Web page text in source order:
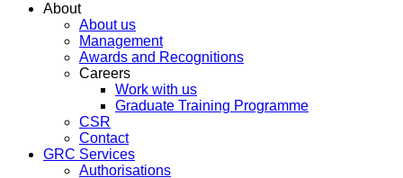
About
About us
Management
Awards and Recognitions
Careers
Work with us
Graduate Training Programme
CSR
Contact
GRC Services
Authorisations